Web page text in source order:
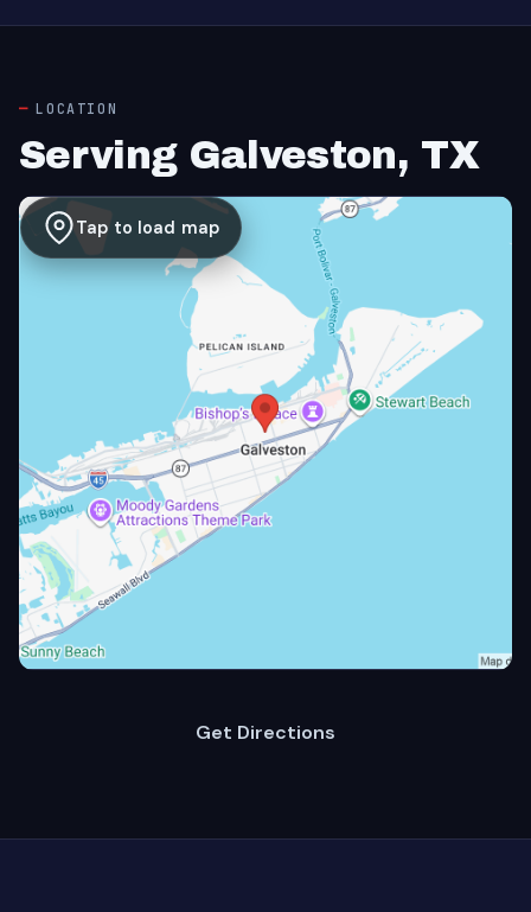
LOCATION
Serving Galveston, TX
Tap to load map
Get Directions